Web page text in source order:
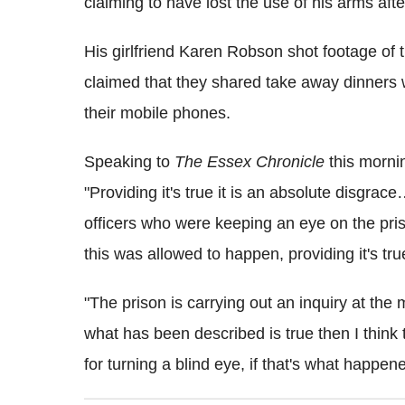
His girlfriend Karen Robson shot footage
claimed that they shared take away
their mobile phones.
Speaking to The Essex Chronicle this
"Providing it's true it is an absolute
officers who were keeping an eye on the
this was allowed to happen, providing it's
"The prison is carrying out an inquiry at the
what has been described is true then I
for turning a blind eye, if that's what